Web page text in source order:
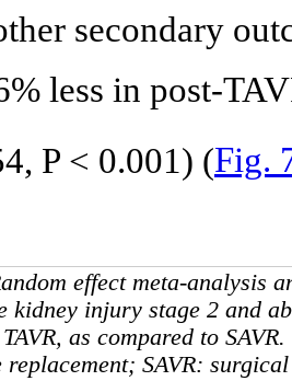
secondary
less in post-
P < 0.001) (Fig.
effect meta-analysis
kidney injury stage 2 and
as compared to
SAVR: